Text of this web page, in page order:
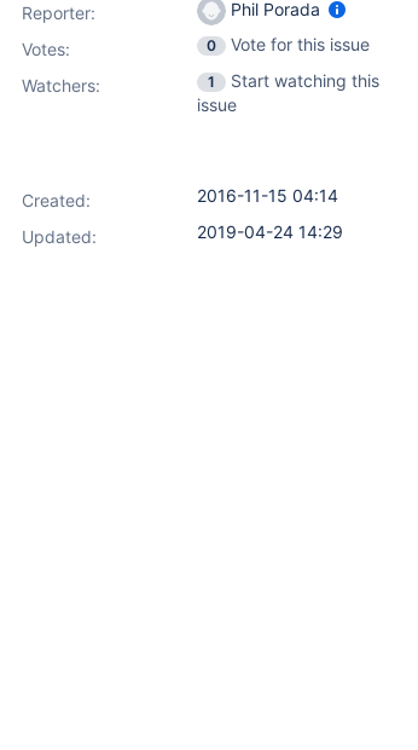
Reporter:
Phil Porada
Votes: 0
Vote for this issue
Watchers:
1
Start watching this
issue
Created:
2016-11-15 04:14
Updated:
2019-04-24 14:29